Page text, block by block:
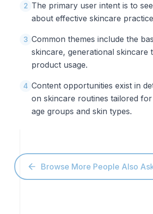
2 The primary user intent is to
about effective skincare
3 Common themes include the
skincare, generational skincare
product usage.
4 Content opportunities exist in
on skincare routines tailored
age groups and skin types.
Browse More People Also